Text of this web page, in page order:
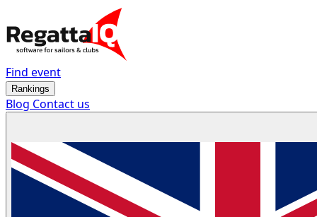
Find event
Rankings
Blog Contact us